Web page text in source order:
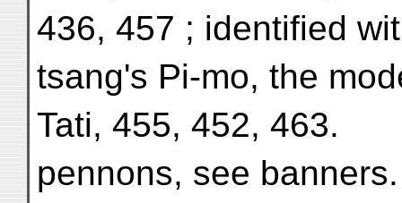
436, 457 ; identified
tsang's Pi-mo, the
Tati, 455, 452, 463.
pennons, see banners.